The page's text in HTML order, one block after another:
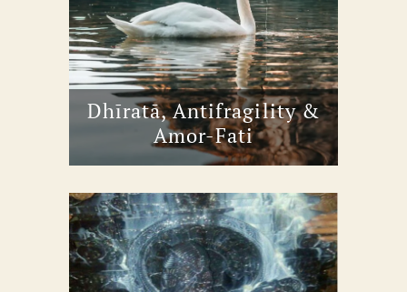
Dhīratā, Antifragility &
Amor-Fati